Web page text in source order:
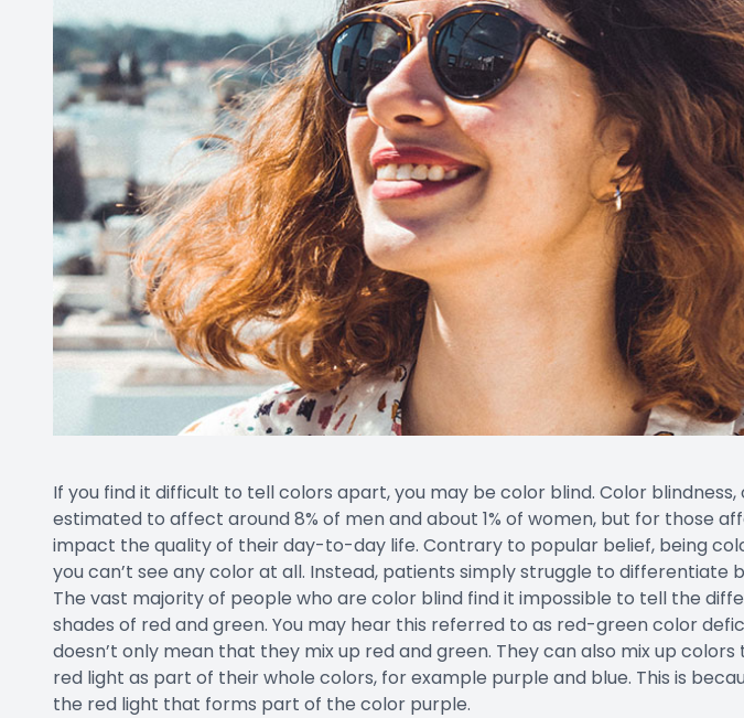
If you find it difficult to tell colors apart, you may be color blind. Color blindness,
estimated to affect around 8% of men and about 1% of women, but for those
impact the quality of their day-to-day life. Contrary to popular belief, being
you can’t see any color at all. Instead, patients simply struggle to differentiate
The vast majority of people who are color blind find it impossible to tell the
shades of red and green. You may hear this referred to as red-green color
doesn’t only mean that they mix up red and green. They can also mix up
red light as part of their whole colors, for example purple and blue. This is
the red light that forms part of the color purple.